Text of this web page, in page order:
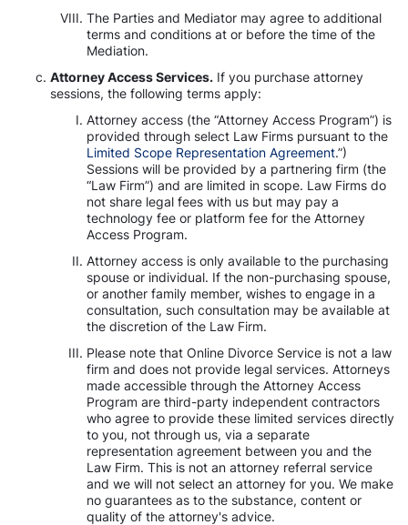
The Parties and Mediator may agree to additional
terms and conditions at or before the time of the
Mediation.
Attorney Access Services. If you purchase attorney
sessions, the following terms apply:
Attorney access (the “Attorney Access Program”) is
provided through select Law Firms pursuant to the
Limited Scope Representation Agreement.”)
Sessions will be provided by a partnering firm (the
“Law Firm”) and are limited in scope. Law Firms do
not share legal fees with us but may pay a
technology fee or platform fee for the Attorney
Access Program.
Attorney access is only available to the purchasing
spouse or individual. If the non-purchasing spouse,
or another family member, wishes to engage in a
consultation, such consultation may be available at
the discretion of the Law Firm.
Please note that Online Divorce Service is not a law
firm and does not provide legal services. Attorneys
made accessible through the Attorney Access
Program are third-party independent contractors
who agree to provide these limited services directly
to you, not through us, via a separate
representation agreement between you and the
Law Firm. This is not an attorney referral service
and we will not select an attorney for you. We make
no guarantees as to the substance, content or
quality of the attorney's advice.